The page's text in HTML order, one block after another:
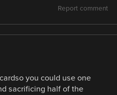
Report comment
you could use one
sacrificing half of the